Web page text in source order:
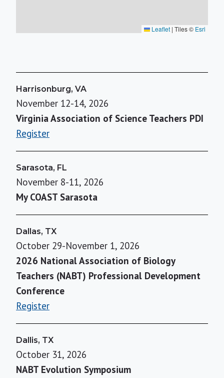
Leaflet | Tiles © Esri
Harrisonburg, VA
November 12-14, 2026
Virginia Association of Science Teachers PDI
Register
Sarasota, FL
November 8-11, 2026
My COAST Sarasota
Dallas, TX
October 29-November 1, 2026
2026 National Association of Biology
Teachers (NABT) Professional Development
Conference
Register
Dallis, TX
October 31, 2026
NABT Evolution Symposium